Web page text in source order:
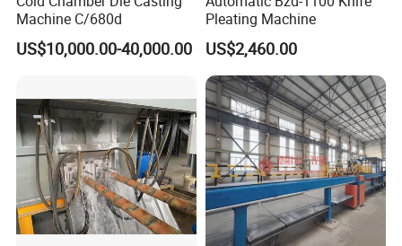
Machine C/680d
US$10,000.00-40,000.00
Pleating Machine
US$2,460.00